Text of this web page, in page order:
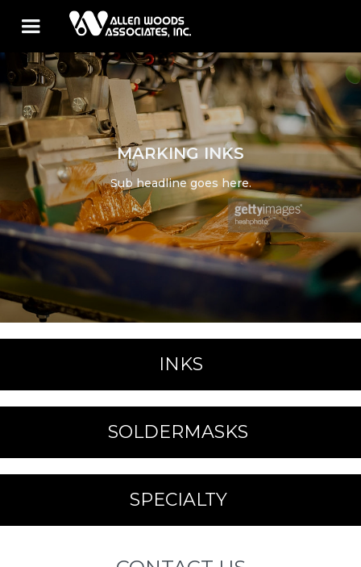
MARKING INKS
Sub headline goes here.
INKS
SOLDERMASKS
SPECIALTY